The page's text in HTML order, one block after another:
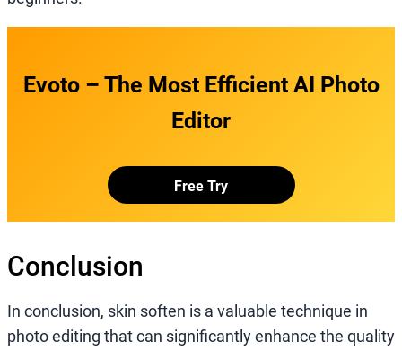
Evoto – The Most Efficient AI Photo
Editor
Free Try
Conclusion
In conclusion, skin soften is a valuable technique in
photo editing that can significantly enhance the quality